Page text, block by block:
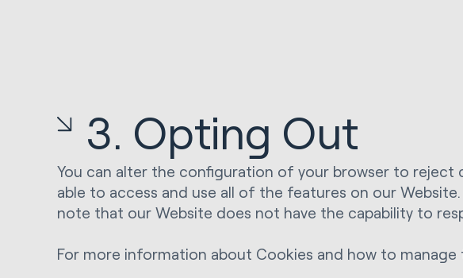
3. Opting Out
You can alter the configuration of your browser to reject
able to access and use all of the features on our
note that our Website does not have the capability to
For more information about Cookies and how to manage